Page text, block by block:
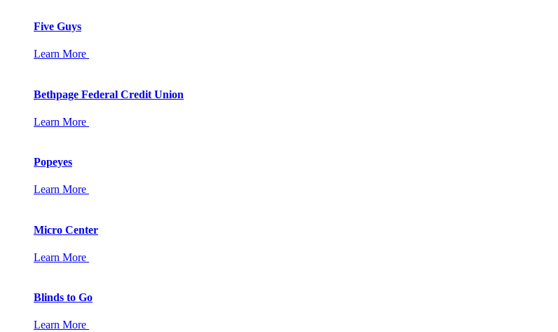
Five Guys
Learn More
Bethpage Federal Credit Union
Learn More
Popeyes
Learn More
Micro Center
Learn More
Blinds to Go
Learn More